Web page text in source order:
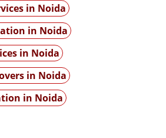
in Noida
in Noida
in Noida
in Noida
in Noida